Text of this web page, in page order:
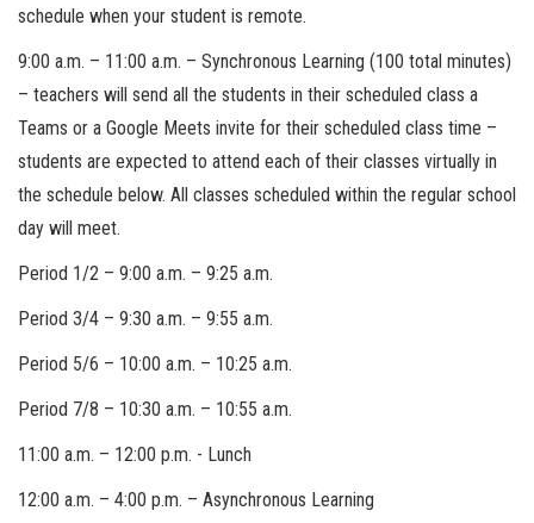
schedule when your student is remote.
9:00 a.m. – 11:00 a.m. – Synchronous Learning (100 total minutes)
– teachers will send all the students in their scheduled class a
Teams or a Google Meets invite for their scheduled class time –
students are expected to attend each of their classes virtually in
the schedule below. All classes scheduled within the regular school
day will meet.
Period 1/2 – 9:00 a.m. – 9:25 a.m.
Period 3/4 – 9:30 a.m. – 9:55 a.m.
Period 5/6 – 10:00 a.m. – 10:25 a.m.
Period 7/8 – 10:30 a.m. – 10:55 a.m.
11:00 a.m. – 12:00 p.m. - Lunch
12:00 a.m. – 4:00 p.m. – Asynchronous Learning